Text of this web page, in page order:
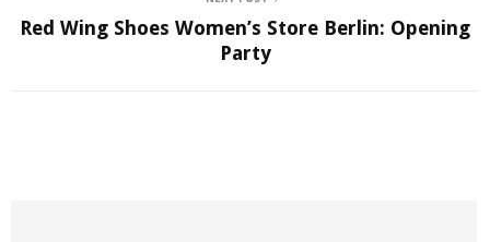
Red Wing Shoes Women’s Store Berlin: Opening
Party